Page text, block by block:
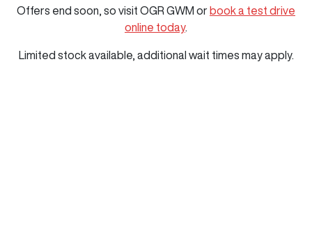
Offers end soon, so visit OGR GWM or book a test drive
online today.
Limited stock available, additional wait times may apply.